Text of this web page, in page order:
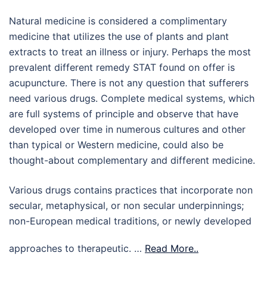
Natural medicine is considered a complimentary
medicine that utilizes the use of plants and plant
extracts to treat an illness or injury. Perhaps the most
prevalent different remedy STAT found on offer is
acupuncture. There is not any question that sufferers
need various drugs. Complete medical systems, which
are full systems of principle and observe that have
developed over time in numerous cultures and other
than typical or Western medicine, could also be
thought-about complementary and different medicine.
Various drugs contains practices that incorporate non
secular, metaphysical, or non secular underpinnings;
non-European medical traditions, or newly developed
approaches to therapeutic. … Read More..